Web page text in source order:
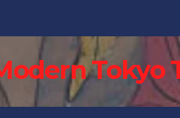
Tokyo